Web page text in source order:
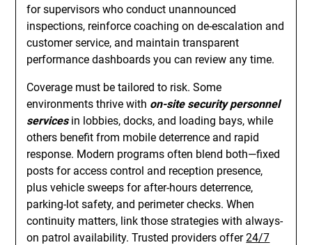
for supervisors who conduct unannounced
inspections, reinforce coaching on de-escalation and
customer service, and maintain transparent
performance dashboards you can review any time.
Coverage must be tailored to risk. Some
environments thrive with on-site security personnel
servicesin lobbies, docks, and loading bays, while
others benefit from mobile deterrence and rapid
response. Modern programs often blend both—fixed
posts for access control and reception presence,
plus vehicle sweeps for after-hours deterrence,
parking-lot safety, and perimeter checks. When
continuity matters, link those strategies with always-
on patrol availability. Trusted providers offer24/7